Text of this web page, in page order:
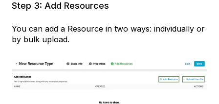
Step 3: Add Resources
You can add a Resource in two ways: individually or
by bulk upload.